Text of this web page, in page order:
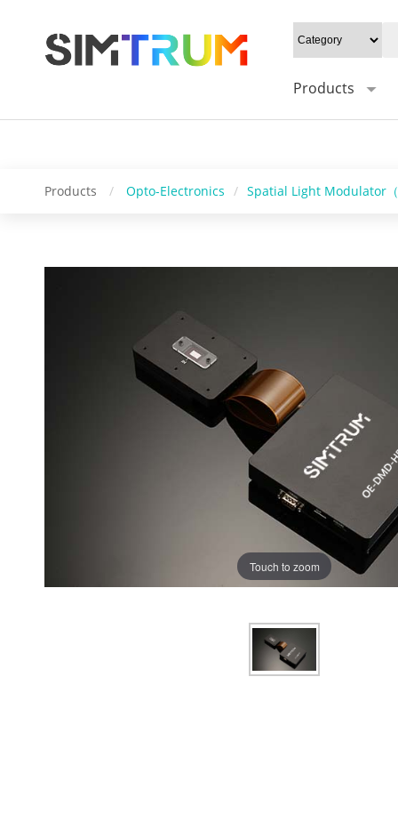
SDK support: "SDK / C++" " />
Products
Products / Opto-Electronics / Spatial Light Modulator
Touch to zoom